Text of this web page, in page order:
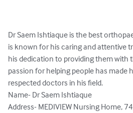
Dr Saem Ishtiaque is the best
is known for his caring and attentive
his dedication to providing them with
passion for helping people has made
respected doctors in his field.
Name- Dr Saem Ishtiaque
Address- MEDIVIEW Nursing Home,